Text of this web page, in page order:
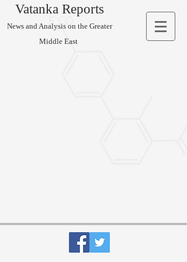
Vatanka Reports
News and Analysis on the Greater
Middle East